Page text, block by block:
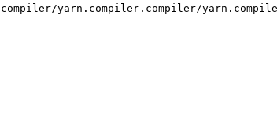
yarn.compiler.compiler/